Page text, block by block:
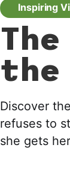
Inspiring
the
Discover
refuses to
she gets